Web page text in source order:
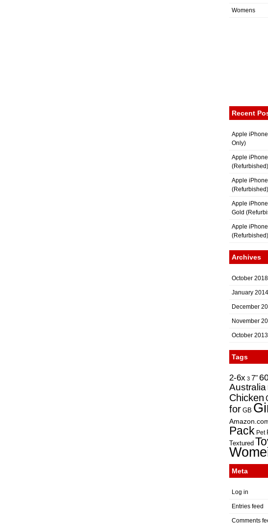
Womens
Recent
Apple
Only)
Apple
(Refurbished)
Apple
(Refurbished)
Apple
Gold
Apple
(Refurbished)
Archives
October 2018
January 2014
December
November
October 2013
Tags
2-6x 3 7"
Australia
Chicken
for GB
Pack Pet
Textured
Meta
Log in
Entries feed
Comments